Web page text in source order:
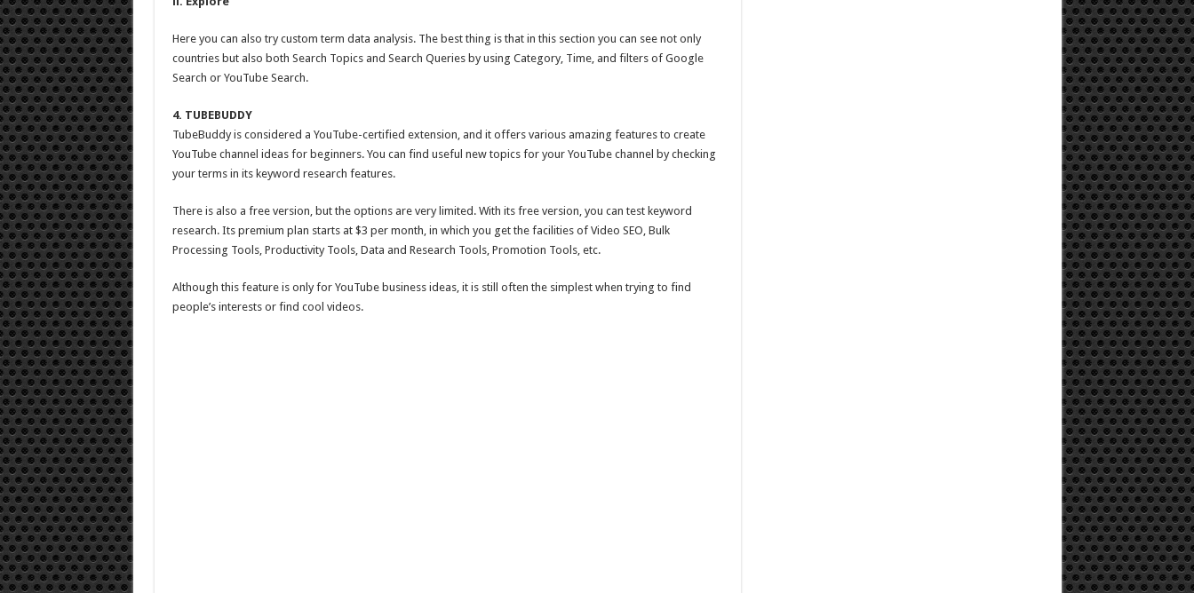
Here you can also try custom term data analysis. The best thing is that in this section you can see not only
countries but also both Search Topics and Search Queries by using Category, Time, and filters of Google
Search or YouTube Search.
4. TUBEBUDDY
TubeBuddy is considered a YouTube-certified extension, and it offers various amazing features to create
YouTube channel ideas for beginners. You can find useful new topics for your YouTube channel by checking
your terms in its keyword research features.
There is also a free version, but the options are very limited. With its free version, you can test keyword
research. Its premium plan starts at $3 per month, in which you get the facilities of Video SEO, Bulk
Processing Tools, Productivity Tools, Data and Research Tools, Promotion Tools, etc.
Although this feature is only for YouTube business ideas, it is still often the simplest when trying to find
people’s interests or find cool videos.